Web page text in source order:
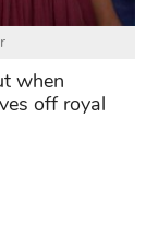
when
off royal